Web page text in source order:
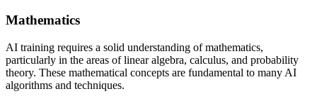
Mathematics
AI training requires a solid understanding of mathematics,
particularly in the areas of linear algebra, calculus, and probability
theory. These mathematical concepts are fundamental to many AI
algorithms and techniques.